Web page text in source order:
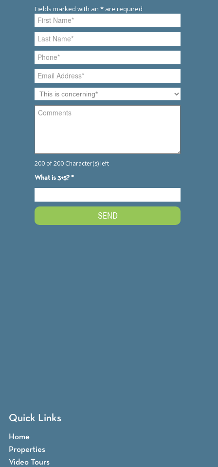
Quick Links
Home
Properties
Video Tours